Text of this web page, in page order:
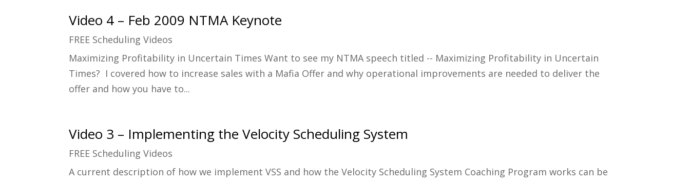
Video 4 – Feb 2009 NTMA Keynote
FREE Scheduling Videos
Maximizing Profitability in Uncertain Times Want to see my NTMA speech titled -- Maximizing Profitability in Uncertain
Times? I covered how to increase sales with a Mafia Offer and why operational improvements are needed to deliver the
offer and how you have to...
Video 3 – Implementing the Velocity Scheduling System
FREE Scheduling Videos
A current description of how we implement VSS and how the Velocity Scheduling System Coaching Program works can be